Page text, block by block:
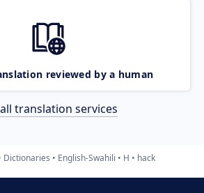
reviewed by a human
translation services
Dictionaries English-Swahili H hack